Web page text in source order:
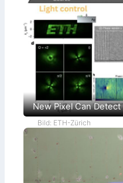
New Pixel Can Detect
Bild: ETH-Zürich